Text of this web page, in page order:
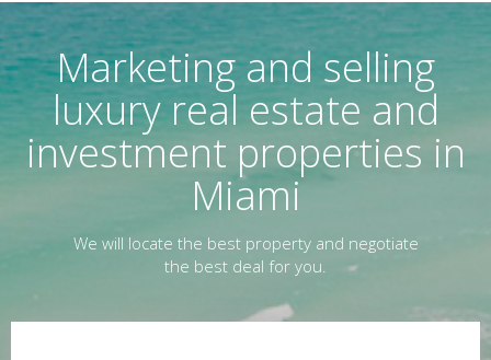
Marketing and selling
luxury real estate and
investment properties in
Miami
We will locate the best property and negotiate
the best deal for you.